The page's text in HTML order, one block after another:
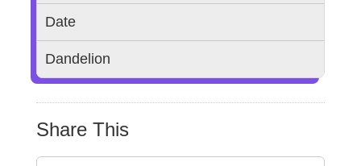
Date
Dandelion
Share This